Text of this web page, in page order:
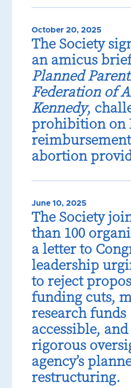
October 20, 2025
The Society
an amicus
Planned
Federation of
Kennedy,
prohibition on
abortion
June 10, 2025
The Society
than 100
a letter to
leadership
to reject
funding cuts,
research funds
accessible,
rigorous
agency’s
restructuring.